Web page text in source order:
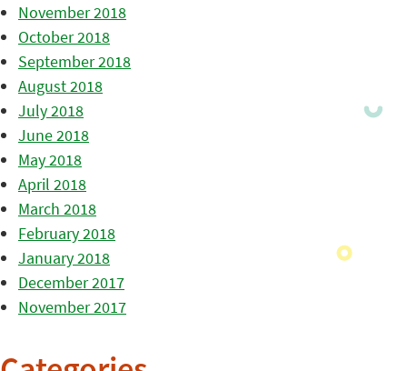
November 2018
October 2018
September 2018
August 2018
July 2018
June 2018
May 2018
April 2018
March 2018
February 2018
January 2018
December 2017
November 2017